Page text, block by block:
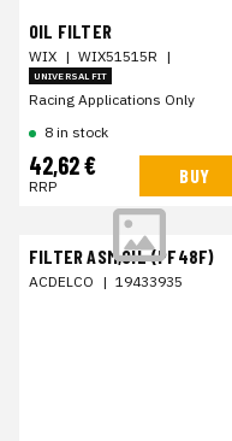
OIL FILTER
WIX | WIX51515R |
UNIVERSAL FIT
Racing Applications Only
8 in stock
42,62 €
RRP BUY
FILTER ASM,OIL (PF48F)
ACDELCO | 19433935